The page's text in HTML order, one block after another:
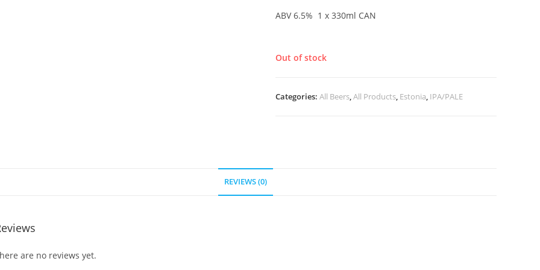
ABV 6.5% 1 x 330ml CAN
Out of stock
Categories:All Beers,All Products, Estonia, IPA/PALE
REVIEWS (0)
are no reviews yet.